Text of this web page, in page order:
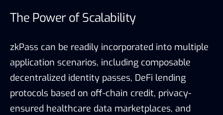
The Power of Scalability
zkPass can be readily incorporated into multiple
application scenarios, including composable
decentralized identity passes, DeFi lending
protocols based on off-chain credit, privacy-
ensured healthcare data marketplaces, and